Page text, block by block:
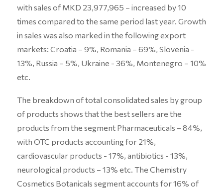
with sales of MKD 23,977,965 – increased by 10
times compared to the same period last year. Growth
in sales was also marked in the following export
markets: Croatia – 9%, Romania – 69%, Slovenia -
13%, Russia – 5%, Ukraine - 36%, Montenegro – 10%
etc.
The breakdown of total consolidated sales by group
of products shows that the best sellers are the
products from the segment Pharmaceuticals – 84%,
with OTC products accounting for 21%,
cardiovascular products - 17%, antibiotics - 13%,
neurological products – 13% etc. The Chemistry
Cosmetics Botanicals segment accounts for 16% of